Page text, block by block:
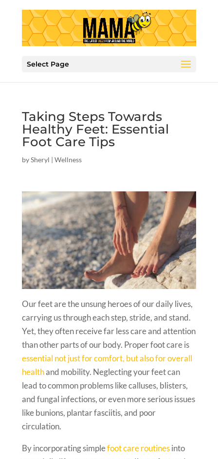
Select Page
Taking Steps Towards
Healthy Feet: Essential
Foot Care Tips
bySheryl | Wellness
Our feet are the unsung heroes of our daily lives,
carrying us through each step, stride, and stand.
Yet, they often receive far less care and attention
than other parts of our body. Proper foot care is
essential not just for comfort, but also for overall
healthand mobility. Neglecting your feet can
lead to common problems like calluses, blisters,
and fungal infections, or even more serious issues
like bunions, plantar fasciitis, and poor
circulation.
By incorporating simplefoot care routinesinto